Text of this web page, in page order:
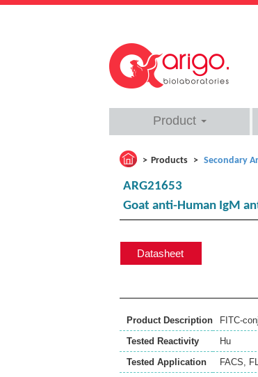
Product
Products Secondary
ARG21653
Goat anti-Human IgM
Datasheet
Product Description
FITC-
Tested Reactivity
Hu
Tested Application
FACS,